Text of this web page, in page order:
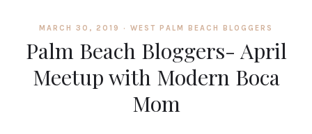
MARCH 30, 2019 · WEST PALM BEACH BLOGGERS
Palm Beach Bloggers- April
Meetup with Modern Boca
Mom